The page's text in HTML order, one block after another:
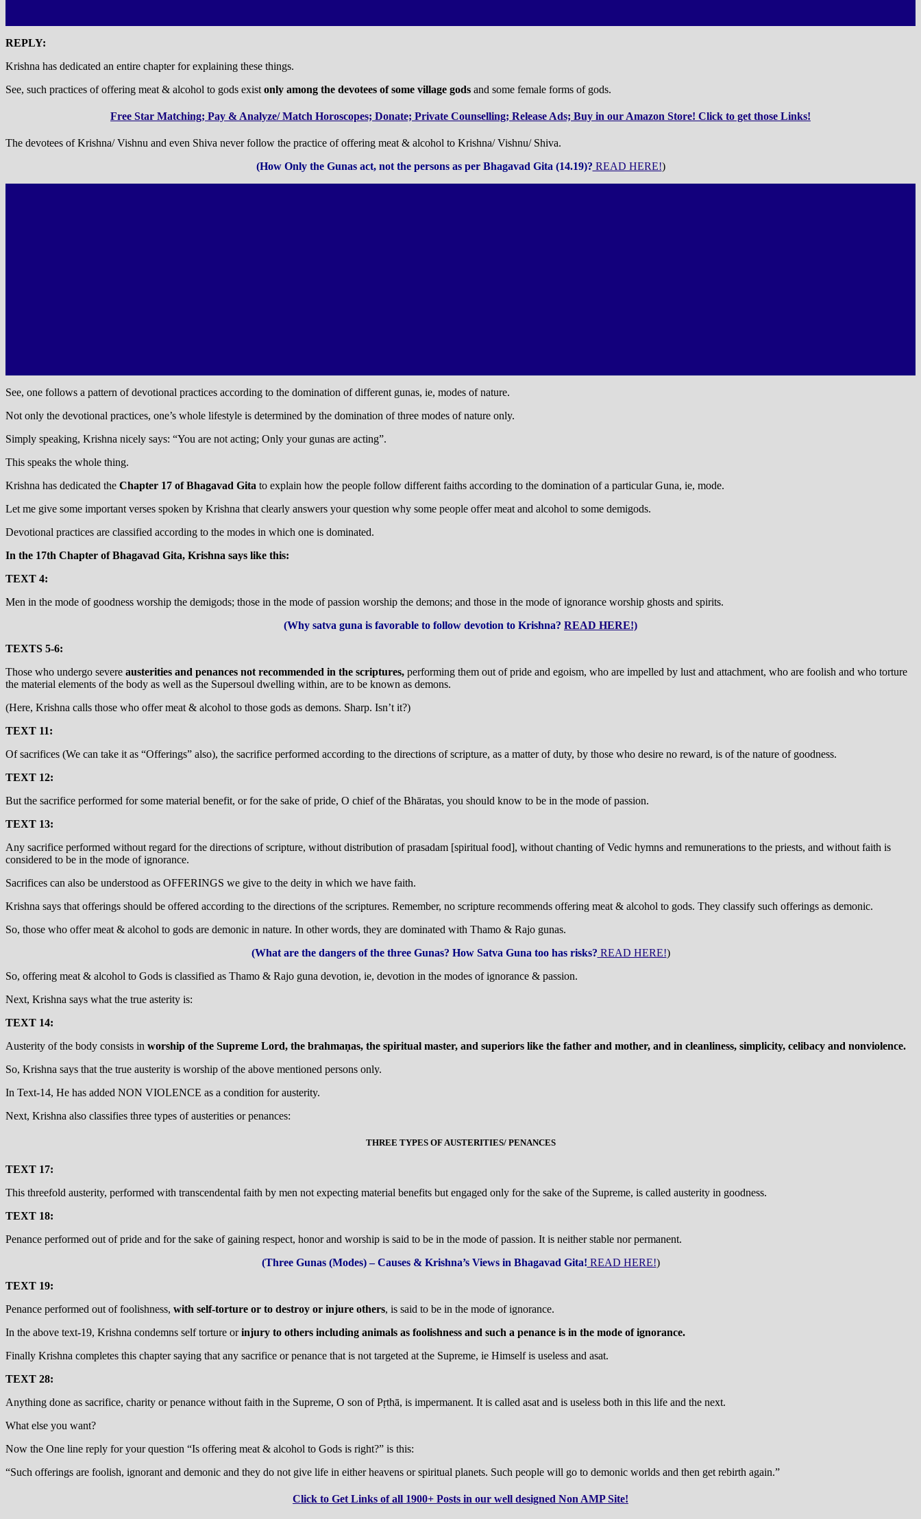
REPLY:
Krishna has dedicated an entire chapter for explaining these things.
See, such practices of offering meat & alcohol to gods exist only among the devotees of some village gods and some female forms of gods.
Free Star Matching; Pay & Analyze/ Match Horoscopes; Donate; Private Counselling; Release Ads; Buy in our Amazon Store! Click to get those Links!
The devotees of Krishna/ Vishnu and even Shiva never follow the practice of offering meat & alcohol to Krishna/ Vishnu/ Shiva.
(How Only the Gunas act, not the persons as per Bhagavad Gita (14.19)? READ HERE!)
See, one follows a pattern of devotional practices according to the domination of different gunas, ie, modes of nature.
Not only the devotional practices, one’s whole lifestyle is determined by the domination of three modes of nature only.
Simply speaking, Krishna nicely says: “You are not acting; Only your gunas are acting”.
This speaks the whole thing.
Krishna has dedicated the Chapter 17 of Bhagavad Gita to explain how the people follow different faiths according to the domination of a particular Guna, ie, mode.
Let me give some important verses spoken by Krishna that clearly answers your question why some people offer meat and alcohol to some demigods.
Devotional practices are classified according to the modes in which one is dominated.
In the 17th Chapter of Bhagavad Gita, Krishna says like this:
TEXT 4:
Men in the mode of goodness worship the demigods; those in the mode of passion worship the demons; and those in the mode of ignorance worship ghosts and spirits.
(Why satva guna is favorable to follow devotion to Krishna? READ HERE!)
TEXTS 5-6:
Those who undergo severe austerities and penances not recommended in the scriptures, performing them out of pride and egoism, who are impelled by lust and attachment, who are foolish and who torture
the material elements of the body as well as the Supersoul dwelling within, are to be known as demons.
(Here, Krishna calls those who offer meat & alcohol to those gods as demons. Sharp. Isn’t it?)
TEXT 11:
Of sacrifices (We can take it as “Offerings” also), the sacrifice performed according to the directions of scripture, as a matter of duty, by those who desire no reward, is of the nature of goodness.
TEXT 12:
But the sacrifice performed for some material benefit, or for the sake of pride, O chief of the Bhāratas, you should know to be in the mode of passion.
TEXT 13:
Any sacrifice performed without regard for the directions of scripture, without distribution of prasadam [spiritual food], without chanting of Vedic hymns and remunerations to the priests, and without faith is
considered to be in the mode of ignorance.
Sacrifices can also be understood as OFFERINGS we give to the deity in which we have faith.
Krishna says that offerings should be offered according to the directions of the scriptures. Remember, no scripture recommends offering meat & alcohol to gods. They classify such offerings as demonic.
So, those who offer meat & alcohol to gods are demonic in nature. In other words, they are dominated with Thamo & Rajo gunas.
(What are the dangers of the three Gunas? How Satva Guna too has risks? READ HERE!)
So, offering meat & alcohol to Gods is classified as Thamo & Rajo guna devotion, ie, devotion in the modes of ignorance & passion.
Next, Krishna says what the true asterity is:
TEXT 14:
Austerity of the body consists in worship of the Supreme Lord, the brahmaṇas, the spiritual master, and superiors like the father and mother, and in cleanliness, simplicity, celibacy and nonviolence.
So, Krishna says that the true austerity is worship of the above mentioned persons only.
In Text-14, He has added NON VIOLENCE as a condition for austerity.
Next, Krishna also classifies three types of austerities or penances:
THREE TYPES OF AUSTERITIES/ PENANCES
TEXT 17:
This threefold austerity, performed with transcendental faith by men not expecting material benefits but engaged only for the sake of the Supreme, is called austerity in goodness.
TEXT 18:
Penance performed out of pride and for the sake of gaining respect, honor and worship is said to be in the mode of passion. It is neither stable nor permanent.
(Three Gunas (Modes) – Causes & Krishna’s Views in Bhagavad Gita! READ HERE!)
TEXT 19:
Penance performed out of foolishness, with self-torture or to destroy or injure others, is said to be in the mode of ignorance.
In the above text-19, Krishna condemns self torture orinjury to others including animals as foolishness and such a penance is in the mode of ignorance.
Finally Krishna completes this chapter saying that any sacrifice or penance that is not targeted at the Supreme, ie Himself is useless and asat.
TEXT 28:
Anything done as sacrifice, charity or penance without faith in the Supreme, O son of Pṛthā, is impermanent. It is called asat and is useless both in this life and the next.
What else you want?
Now the One line reply for your question “Is offering meat & alcohol to Gods is right?” is this:
“Such offerings are foolish, ignorant and demonic and they do not give life in either heavens or spiritual planets. Such people will go to demonic worlds and then get rebirth again.”
Click to Get Links of all 1900+ Posts in our well designed Non AMP Site!